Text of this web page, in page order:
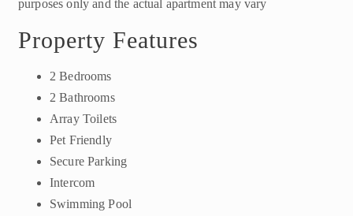
purposes only and the actual apartment may vary
Property Features
2 Bedrooms
2 Bathrooms
Array Toilets
Pet Friendly
Secure Parking
Intercom
Swimming Pool